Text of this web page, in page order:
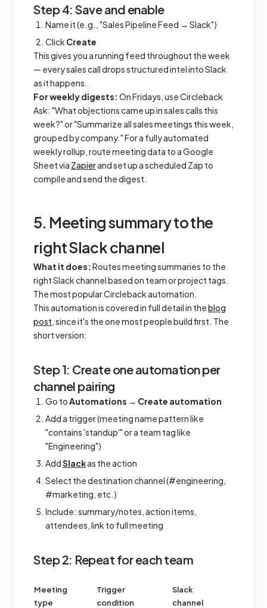
Step 4: Save and enable
Name it (e.g., "Sales Pipeline Feed → Slack")
Click Create
This gives you a running feed throughout the week
— every sales call drops structured intel into Slack
as it happens.
For weekly digests: On Fridays, use Circleback
Ask: "What objections came up in sales calls this
week?" or "Summarize all sales meetings this week,
grouped by company." For a fully automated
weekly rollup, route meeting data to a Google
Sheet via Zapierand set up a scheduled Zap to
compile and send the digest.
5. Meeting summary to the
right Slack channel
What it does: Routes meeting summaries to the
right Slack channel based on team or project tags.
The most popular Circleback automation.
This automation is covered in full detail in theblog
post, since it's the one most people build first. The
short version:
Step 1: Create one automation per
channel pairing
Go toAutomations → Create automation
Add a trigger (meeting name pattern like
"contains 'standup'" or a team tag like
"Engineering")
AddSlackas the action
Select the destination channel (#engineering,
#marketing, etc.)
Include: summary/notes, action items,
attendees, link to full meeting
Step 2: Repeat for each team
Meeting
type
Trigger
condition
Slack
channel